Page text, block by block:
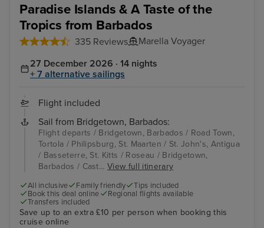
Paradise Islands & A Taste of the
Tropics from Barbados
335 Reviews Marella Voyager
27 December 2026 · 14 nights
+ 7 alternative sailings
Flight included
Sail from Bridgetown, Barbados:
Flight departs / Bridgetown, Barbados / Road Town,
Tortola / Philipsburg, St. Maarten / St. John's, Antigua
/ Basseterre, St. Kitts / Roseau / Bridgetown,
Barbados / Cast...View full itinerary
All inclusive Family friendly
Tips included
Book this deal online
Regional flights available
Transfers included
Save up to an extra £10 per person when booking this
cruise online